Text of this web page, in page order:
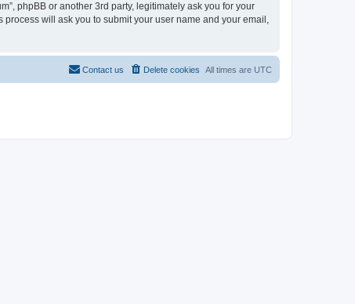
phpBB or another 3rd party, legitimately ask you for your
will ask you to submit your user name and your email,
All times are UTC
Delete cookies
Contact us